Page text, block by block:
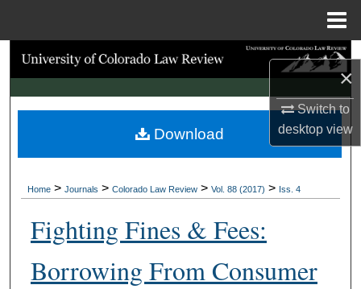
×
Switch to
desktopview
Search
Browse Collections
My Account
Digital Commons Network™
Home > Journals > Colorado Law Review > Vol. 88 (2017) > Iss. 4
Fighting Fines & Fees:
Borrowing From Consumer
Download